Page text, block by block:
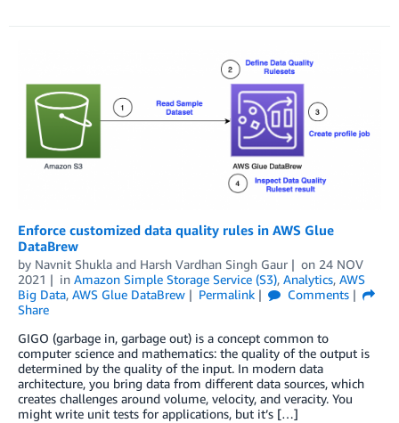
Enforce customized data quality rules in AWS Glue
DataBrew
by Navnit Shukla and Harsh Vardhan Singh Gaur on 24 NOV
2021
in Amazon Simple Storage Service (S3), Analytics, AWS
Big Data, AWS Glue DataBrew Permalink
Comments
Share
GIGO (garbage in, garbage out) is a concept common to
computer science and mathematics: the quality of the output is
determined by the quality of the input. In modern data
architecture, you bring data from different data sources, which
creates challenges around volume, velocity, and veracity. You
might write unit tests for applications, but it’s […]